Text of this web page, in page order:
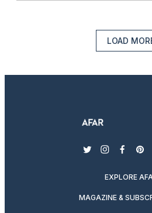
LOAD
twitterinstagram
EXPLORE
MAGAZINE &